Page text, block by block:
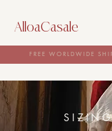
FREE WORLDWIDE
AlloaCasale